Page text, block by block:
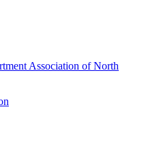
Association of North